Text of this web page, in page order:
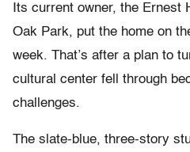
Its current owner, the Ernest
Oak Park, put the home on
week. That’s after a plan to
cultural center fell through
challenges.
The slate-blue, three-story